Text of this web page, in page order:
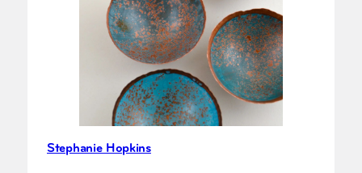
Stephanie Hopkins